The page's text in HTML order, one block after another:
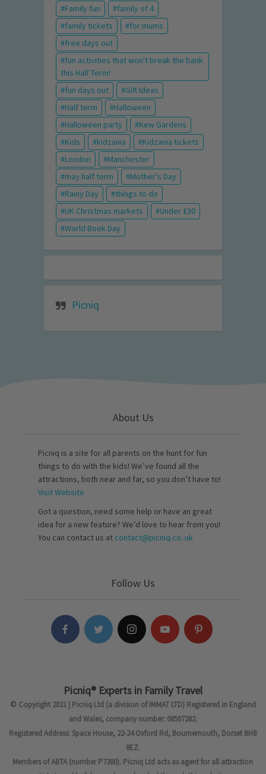
Family fun
family of 4
family tickets
for mums
free days out
fun activities that won't break the bank
this Half Term!
fun days out
Gift Ideas
Half term
Halloween
Halloween party
Kew Gardens
Kids
kidzania
Kidzania tickets
London
Manchester
may half term
Mother's Day
Rainy Day
things to do
UK Christmas markets
Under £30
World Book Day
Picniq
About Us
Picniq is a site for all parents on the hunt for fun
things to do with the kids! We’ve found all the
attractions, both near and far, so you don’t have to!
Visit Website
Got a question, need some help or have an great
idea for a new feature? We’d love to hear from you!
You can contact us at contact@picniq.co..uk
Follow Us
Picniq® Experts in Family Travel
© Copyright 2021 | Picniq Ltd (a division of IMMAT LTD) Registered in England
and Wales, company number: 08507282.
Registered Address: Space House, 22-24 Oxford Rd, Bournemouth, Dorset BH8
8EZ.
Members of ABTA (number P7380). Picniq Ltd acts as agent for all attraction